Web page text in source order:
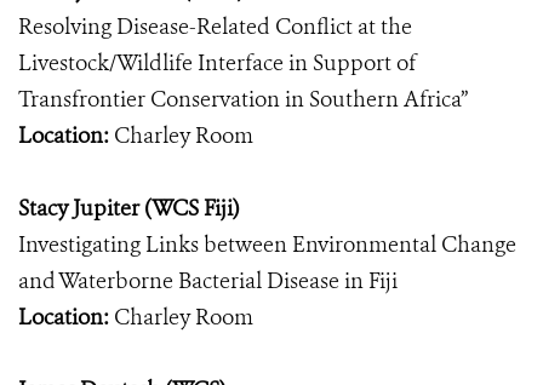
Resolving Disease-Related Conflict at the
Livestock/Wildlife Interface in Support of
Transfrontier Conservation in Southern Africa”
Location: Charley Room
Stacy Jupiter (WCS Fiji)
Investigating Links between Environmental Change
and Waterborne Bacterial Disease in Fiji
Location: Charley Room